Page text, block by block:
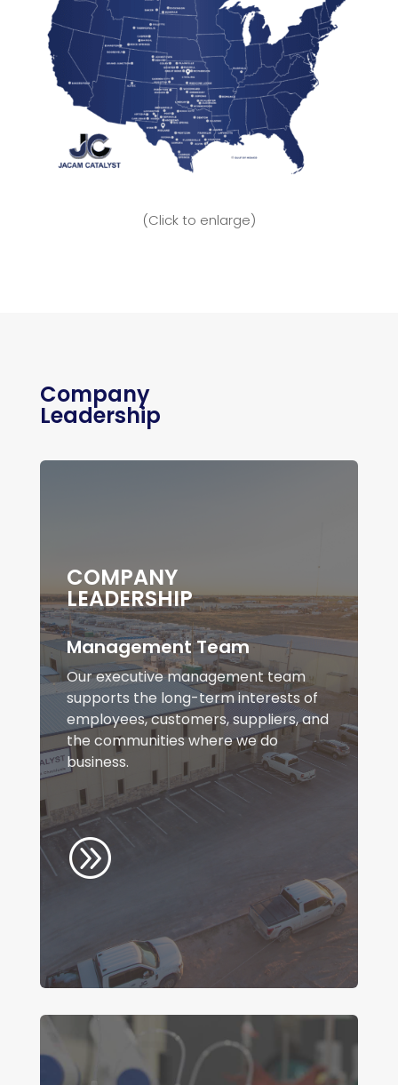
(Click to enlarge)
Company
Leadership
COMPANY
LEADERSHIP
Management Team
Our executive management team
supports the long-term interests of
employees, customers, suppliers, and
the communities where we do
business.
A